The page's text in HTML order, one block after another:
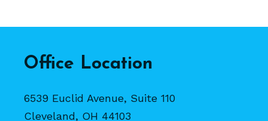
Office Location
6539 Euclid Avenue, Suite 110
Cleveland, OH 44103